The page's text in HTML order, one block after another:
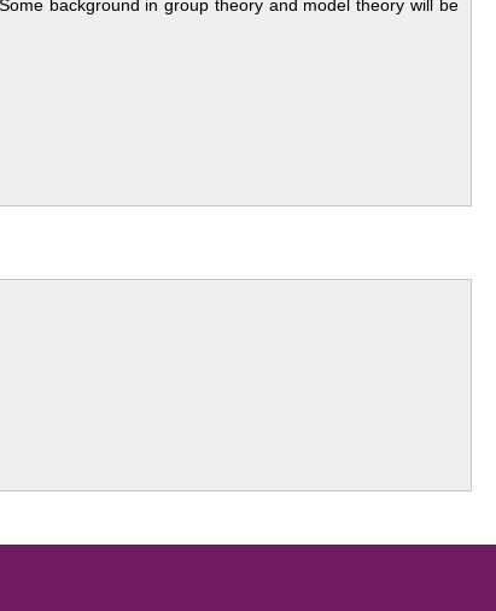
background in group theory and model theory will be